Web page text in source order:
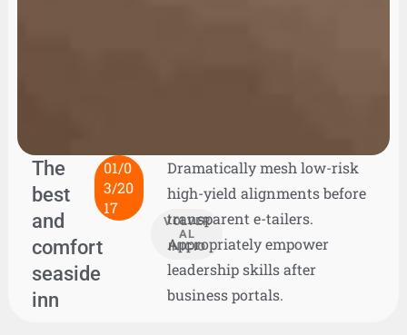
The
best
and
comfort
seaside
inn
01/0
3/20
17
VOLVER
AL
INICIO
Dramatically mesh low-risk
high-yield alignments before
transparent e-tailers.
Appropriately empower
leadership skills after
business portals.